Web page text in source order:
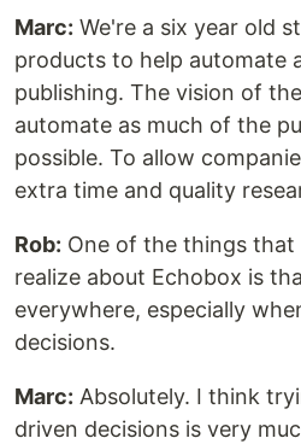
Marc: We're a six year old
products to help automate
publishing. The vision of
automate as much of the
possible. To allow
extra time and quality
Rob: One of the things
realize about Echobox is
everywhere, especially
decisions.
Marc: Absolutely. I think
driven decisions is very